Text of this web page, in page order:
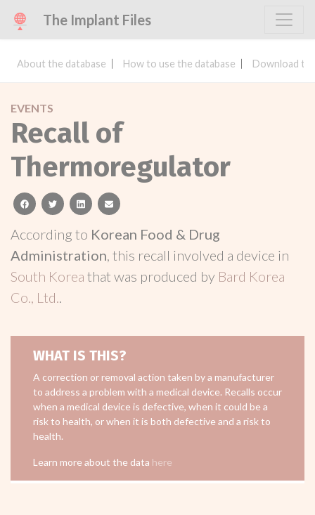
The Implant Files
About the database How to use the database Download
EVENTS
Recall of
Thermoregulator
facebooktwitterlinkedinemail
According to Korean Food & Drug
Administration, this recall involved a device in
South Korea that was produced by Bard Korea
Co., Ltd..
WHAT IS THIS?
A correction or removal action taken by a manufacturer
to address a problem with a medical device. Recalls occur
when a medical device is defective, when it could be a
risk to health, or when it is both defective and a risk to
health.
Learn more about the data here